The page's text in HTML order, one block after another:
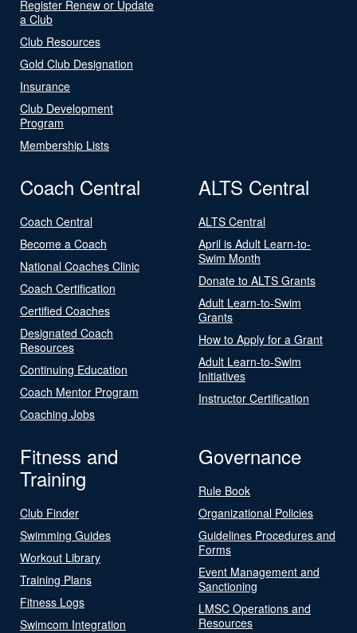
Register Renew or Update
a Club
Club Resources
Gold Club Designation
Insurance
Club Development
Program
Membership Lists
Coach Central
Coach Central
Become a Coach
National Coaches Clinic
Coach Certification
Certified Coaches
Designated Coach
Resources
Continuing Education
Coach Mentor Program
Coaching Jobs
ALTS Central
ALTS Central
April is Adult Learn-to-
Swim Month
Donate to ALTS Grants
Adult Learn-to-Swim
Grants
How to Apply for a Grant
Adult Learn-to-Swim
Initiatives
Instructor Certification
Fitness and
Training
Club Finder
Swimming Guides
Workout Library
Training Plans
Fitness Logs
Swimcom Integration
Governance
Rule Book
Organizational Policies
Guidelines Procedures and
Forms
Event Management and
Sanctioning
LMSC Operations and
Resources